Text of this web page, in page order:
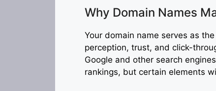
Why Domain Names
Your domain name serves as
perception, trust, and click-
Google and other search
rankings, but certain elements